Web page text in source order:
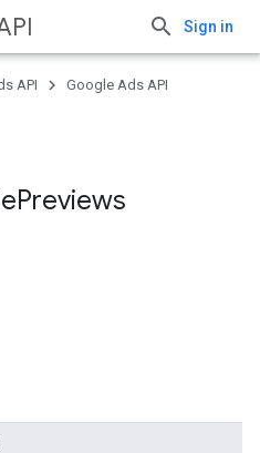
Sign in
API
Google Ads API
Previews